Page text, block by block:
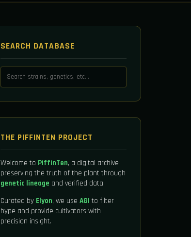
SEARCH DATABASE
THE PIFFINTEN PROJECT
Welcome to PiffinTen, a digital archive
preserving the truth of the plant through
genetic lineage and verified data.
Curated by Elyon, we use AGI to filter
hype and provide cultivators with
precision insight.